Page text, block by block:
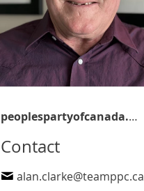
peoplespartyofcanada.ca
Contact
alan.clarke@teamppc.ca